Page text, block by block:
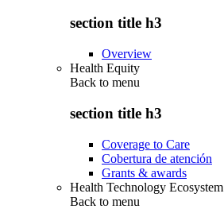
section title h3
Overview
Health Equity
Back to menu
section title h3
Coverage to Care
Cobertura de atención
Grants & awards
Health Technology Ecosystem
Back to menu